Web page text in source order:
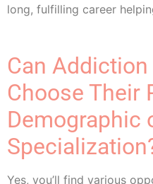
long, fulfilling career
Can
Choose Their
Demographic
Yes, you’ll find various